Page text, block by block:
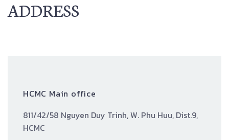
ADDRESS
HCMC Main office
811/42/58 Nguyen Duy Trinh, W. Phu Huu, Dist.9,
HCMC